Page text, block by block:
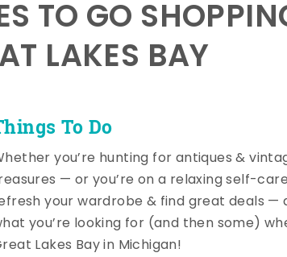
To Do
TO GO
LAKES BAY
you’re hunting for antiques &
— or you’re on a relaxing self-
your wardrobe & find great deals —
you’re looking for (and then some)
Lakes Bay in Michigan!